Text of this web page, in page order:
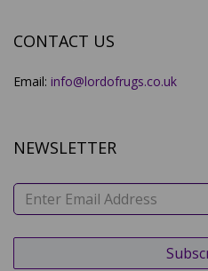
CONTACT US
Email: info@lordofrugs.co.uk
NEWSLETTER